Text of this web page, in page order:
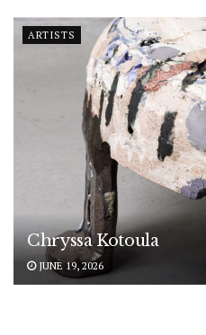
ARTISTS
Chryssa Kotoula
JUNE 19, 2026